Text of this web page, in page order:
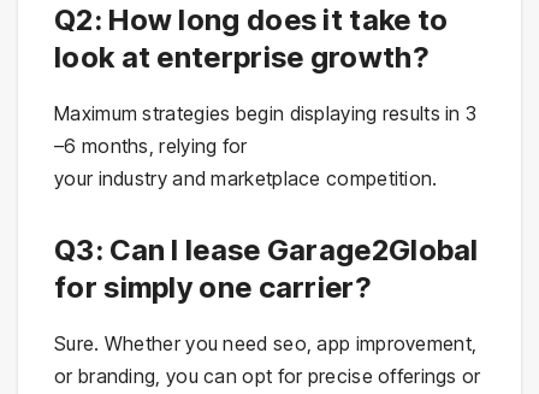
Q2: How long does it take to
look at enterprise growth?
Maximum strategies begin displaying results in 3
–6 months, relying for
your industry and marketplace competition.
Q3: Can I lease Garage2Global
for simply one carrier?
Sure. Whether you need seo, app improvement,
or branding, you can opt for precise offerings or